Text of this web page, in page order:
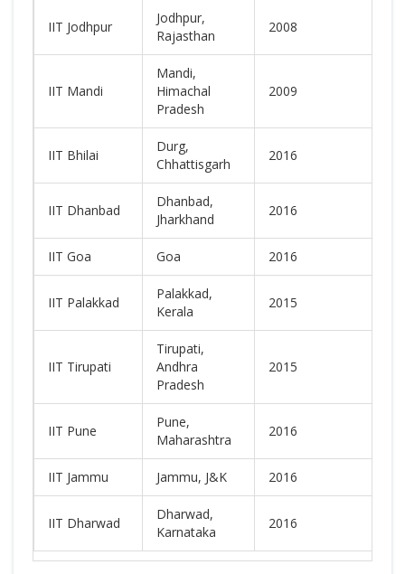
IIT Jodhpur
Jodhpur,
Rajasthan
2008
IIT Mandi
Mandi,
Himachal
Pradesh
2009
IIT Bhilai
Durg,
Chhattisgarh
2016
IIT Dhanbad
Dhanbad,
Jharkhand
2016
IIT Goa Goa 2016
IIT Palakkad
Palakkad,
Kerala
2015
IIT Tirupati
Tirupati,
Andhra
Pradesh
2015
IIT Pune
Pune,
Maharashtra
2016
IIT Jammu Jammu, J&K 2016
IIT Dharwad
Dharwad,
Karnataka
2016